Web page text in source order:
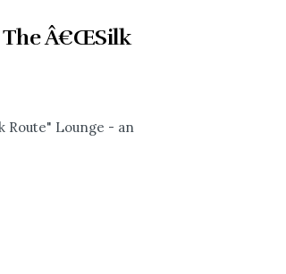
The Â€ŒSilk
Route" Lounge - an